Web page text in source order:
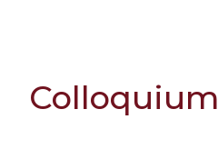
Colloquium